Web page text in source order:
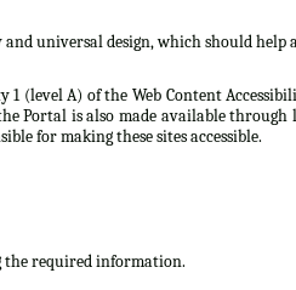
universal design, which should
(level A) of the Web Content
Portal is also made available
for making these sites accessible.
the required information.